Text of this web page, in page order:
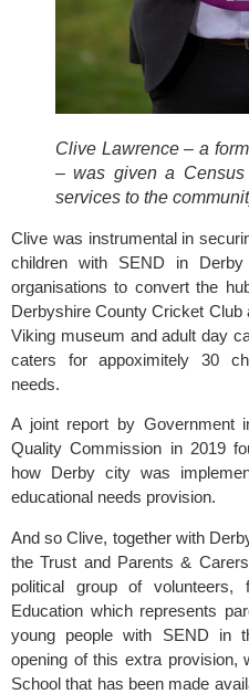
Clive Lawrence – a
– was given a
services to the
Clive was instrumental in
children with SEND in
Derbyshire County Cricket Club
Viking museum and adult day
caters for appoximitely 30
needs.
A joint report by Government
Quality Commission in 2019
how Derby city was
educational needs provision.
And so Clive, together with
the Trust and Parents &
political group of
Education which represents
young people with SEND in
opening of this extra provision,
School that has been made